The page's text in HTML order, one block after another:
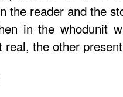
the reader and the
in the whodunit
real, the other